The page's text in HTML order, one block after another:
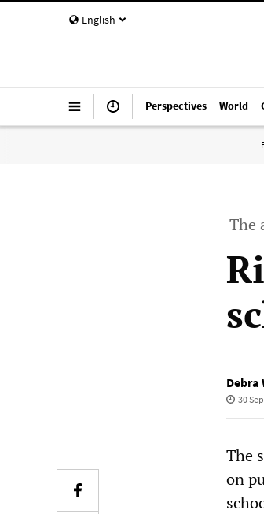
English
Perspectives World
The
Debra
30
The
on